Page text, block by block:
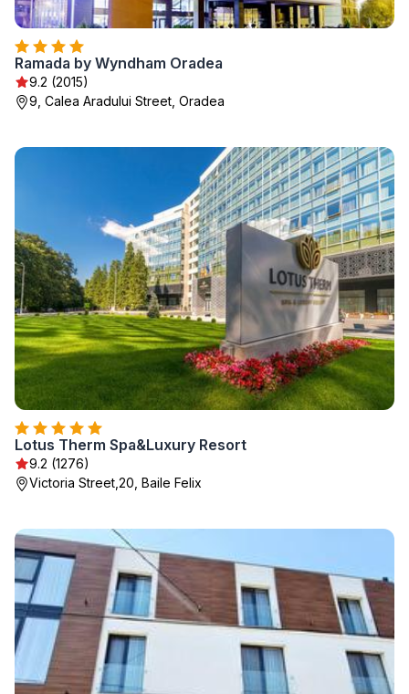
Ramada by Wyndham Oradea
9.2 (2015)
9, Calea Aradului Street, Oradea
Lotus Therm Spa&Luxury Resort
9.2 (1276)
Victoria Street,20, Baile Felix